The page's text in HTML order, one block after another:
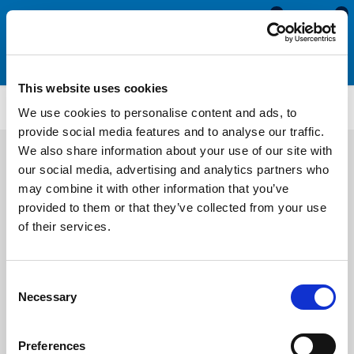
This website uses cookies
We use cookies to personalise content and ads, to
provide social media features and to analyse our traffic.
We also share information about your use of our site with
our social media, advertising and analytics partners who
may combine it with other information that you’ve
provided to them or that they’ve collected from your use
of their services.
Selection
Necessary
Preferences
0
0
WR68